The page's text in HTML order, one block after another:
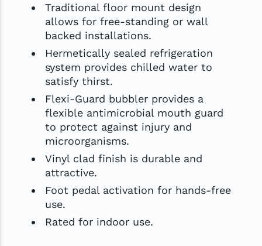
Traditional floor mount design
allows for free-standing or wall
backed installations.
Hermetically sealed refrigeration
system provides chilled water to
satisfy thirst.
Flexi-Guard bubbler provides a
flexible antimicrobial mouth guard
to protect against injury and
microorganisms.
Vinyl clad finish is durable and
attractive.
Foot pedal activation for hands-free
use.
Rated for indoor use.